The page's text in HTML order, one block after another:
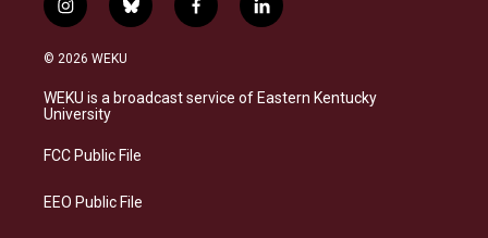
i
n
s
a
g
a
b
l
s
f
a
b
l
i
e
© 2026 WEKU
WEKU is a broadcast service of Eastern Kentucky
University
FCC Public File
EEO Public File